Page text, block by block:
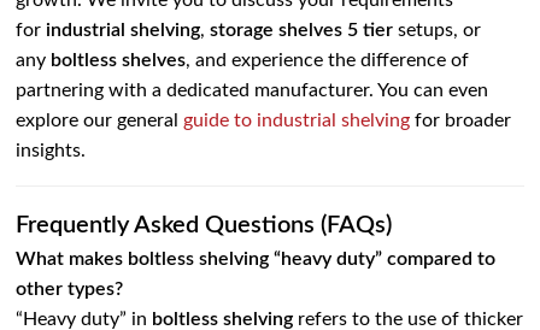
for industrial shelving,storage shelves 5 tier setups, or
any boltless shelves, and experience the difference of
partnering with a dedicated manufacturer. You can even
explore our general guide to industrial shelving for broader
insights.
Frequently Asked Questions (FAQs)
What makes boltless shelving “heavy duty” compared to
other types?
“Heavy duty” in boltless shelving refers to the use of thicker